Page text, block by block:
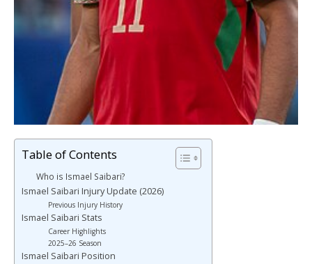
Table of Contents
Who is Ismael Saibari?
Ismael Saibari Injury Update (2026)
Previous Injury History
Ismael Saibari Stats
Career Highlights
2025–26 Season
Ismael Saibari Position